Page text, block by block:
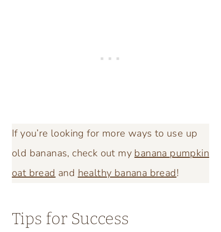
If you’re looking for more ways to use up
old bananas, check out my banana pumpkin
oat bread and healthy banana bread!
Tips for Success